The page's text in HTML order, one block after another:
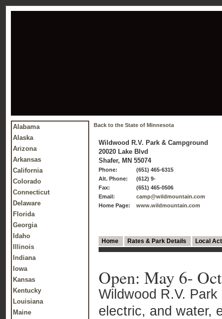
Alabama
Alaska
Arizona
Arkansas
California
Colorado
Connecticut
Delaware
Florida
Georgia
Idaho
Illinois
Indiana
Iowa
Kansas
Kentucky
Louisiana
Maine
Back to the State of Minnesota
Wildwood R.V. Park & Campground
20020 Lake Blvd
Shafer, MN 55074
Phone:
(651) 465-6315
Alt. Phone:
(612) 9-
Fax:
(651) 465-0506
Email:
camp@wildmountain.com
Home Page:
www.wildmountain.com
Home Rates & Park Details Local
Open: May 6-
Wildwood R.V.
electric, and water,